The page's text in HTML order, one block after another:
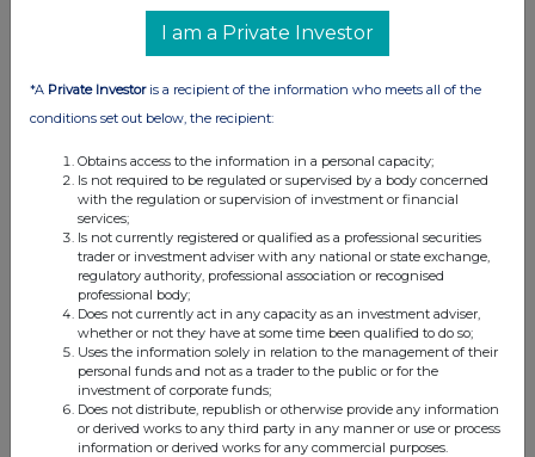
FTSE quotesby TradingView
I am a Private Investor
*A Private Investoris a recipient of the information who meets all of the
conditions set out below, the recipient:
Obtains access to the information in a personal capacity;
Is not required to be regulated or supervised by a body concerned
with the regulation or supervision of investment or financial
services;
Is not currently registered or qualified as a professional securities
trader or investment adviser with any national or state exchange,
regulatory authority, professional association or recognised
professional body;
Does not currently act in any capacity as an investment adviser,
whether or not they have at some time been qualified to do so;
Uses the information solely in relation to the management of their
personal funds and not as a trader to the public or for the
investment of corporate funds;
Does not distribute, republish or otherwise provide any information
or derived works to any third party in any manner or use or process
information or derived works for any commercial purposes.